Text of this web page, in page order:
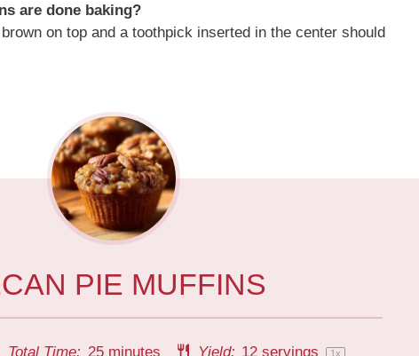
are done baking?
on top and a toothpick inserted in the center should
PIE MUFFINS
Total Time: 25 minutes Yield: 12 servings 1x